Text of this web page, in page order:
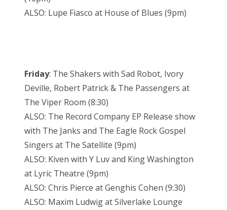
ALSO: Lupe Fiasco at House of Blues (9pm)
Friday: The Shakers with Sad Robot, Ivory
Deville, Robert Patrick & The Passengers at
The Viper Room (8:30)
ALSO: The Record Company EP Release show
with The Janks and The Eagle Rock Gospel
Singers at The Satellite (9pm)
ALSO: Kiven with Y Luv and King Washington
at Lyric Theatre (9pm)
ALSO: Chris Pierce at Genghis Cohen (9:30)
ALSO: Maxim Ludwig at Silverlake Lounge